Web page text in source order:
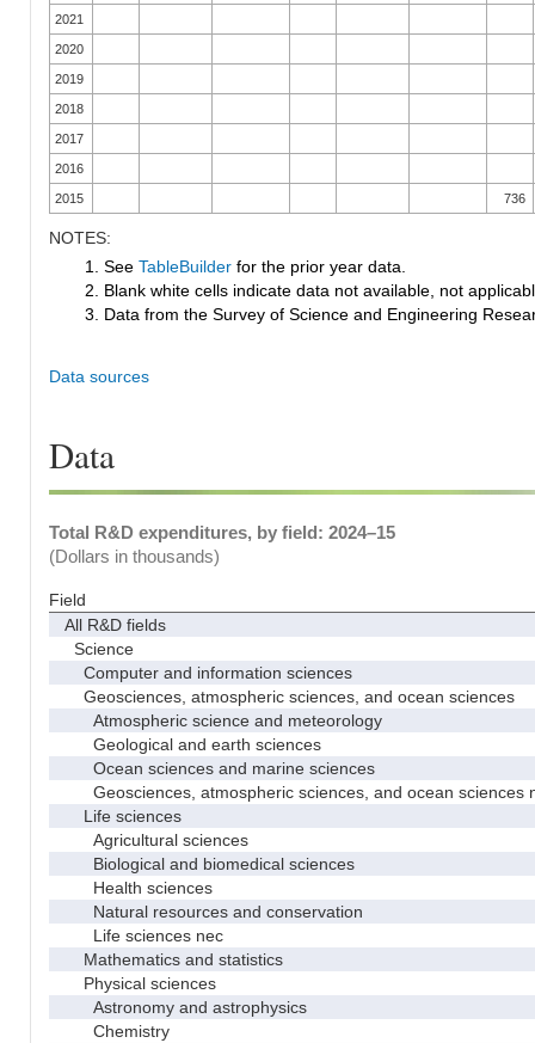
2021
2020
2019
2018
2017
2016
2015 736
NOTES:
1. See TableBuilder for the prior year data.
2. Blank white cells indicate data not available, not
3. Data from the Survey of Science and Engineering
Data sources
Data
Total R&D expenditures, by field: 2024–15
(Dollars in thousands)
Field
All R&D fields
Science
Computer and information sciences
Geosciences, atmospheric sciences, and ocean sciences
Atmospheric science and meteorology
Geological and earth sciences
Ocean sciences and marine sciences
Geosciences, atmospheric sciences, and ocean sciences
Life sciences
Agricultural sciences
Biological and biomedical sciences
Health sciences
Natural resources and conservation
Life sciences nec
Mathematics and statistics
Physical sciences
Astronomy and astrophysics
Chemistry